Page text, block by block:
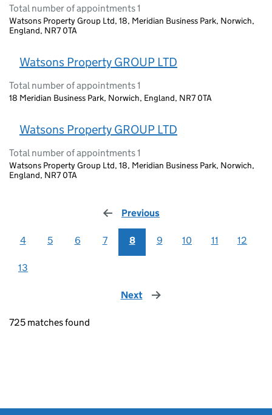
Total number of appointments 1
Watsons Property Group Ltd, 18, Meridian Business Park, Norwich,
England, NR7 0TA
Watsons Property GROUP LTD
Total number of appointments 1
18 Meridian Business Park, Norwich, England, NR7 0TA
Watsons Property GROUP LTD
Total number of appointments 1
Watsons Property Group Ltd, 18, Meridian Business Park, Norwich,
England, NR7 0TA
Previous
4 5 6 7 8 9 10 11 12
13
Next page
725 matches found